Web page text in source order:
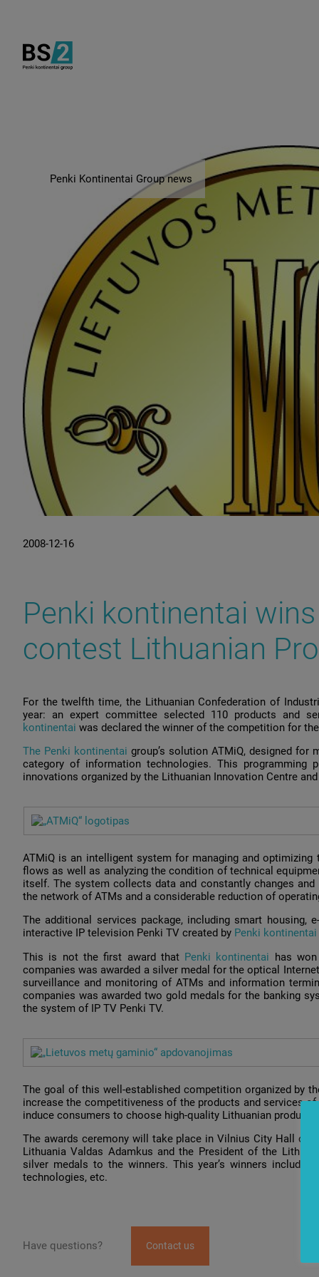
Penki Kontinentai Group news
2008-12-16
Penki kontinentai
contest Lithuanian
For the twelfth time, the Lithuanian Confederation of
year: an expert committee selected 110 products and
kontinentai was declared the winner of the competition for
The Penki kontinentai group’s solution ATMiQ, designed for
category of information technologies. This
innovations organized by the Lithuanian Innovation Centre
ATMiQ is an intelligent system for managing and
flows as well as analyzing the condition of technical
itself. The system collects data and constantly changes
the network of ATMs and a considerable reduction of
The additional services package, including smart housing,
interactive IP television Penki TV created by Penki kontinentai
This is not the first award that Penki kontinentai has
companies was awarded a silver medal for the optical
surveillance and monitoring of ATMs and information
companies was awarded two gold medals for the banking
the system of IP TV Penki TV.
The goal of this well-established competition organized by
increase the competitiveness of the products and services
induce consumers to choose high-quality Lithuanian products.
The awards ceremony will take place in Vilnius City Hall on
Lithuania Valdas Adamkus and the President of the
silver medals to the winners. This year’s winners
technologies, etc.
Have questions? Contact us